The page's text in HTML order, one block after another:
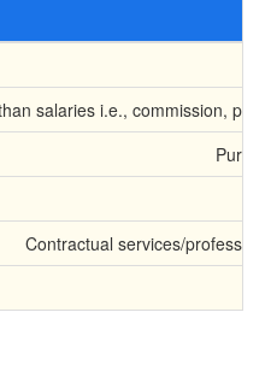
salaries i.e., commission,
Contractual services/